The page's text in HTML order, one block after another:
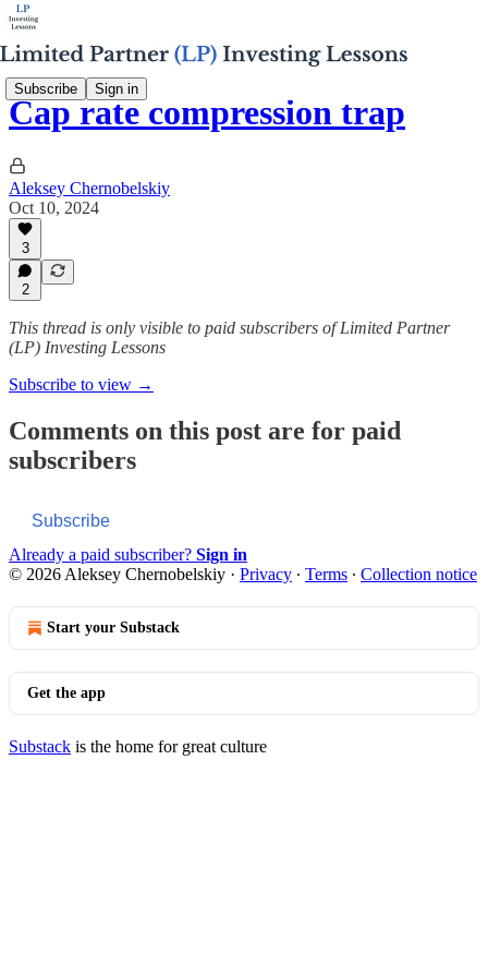
Subscribe Sign in
Cap rate compression trap
Aleksey Chernobelskiy
Oct 10, 2024
3
2
This thread is only visible to paid subscribers of Limited Partner
(LP) Investing Lessons
Subscribe to view →
Comments on this post are for paid
subscribers
Subscribe
Already a paid subscriber? Sign in
© 2026 Aleksey Chernobelskiy · Privacy ∙ Terms ∙ Collection notice
Start your Substack
Get the app
Substack is the home for great culture